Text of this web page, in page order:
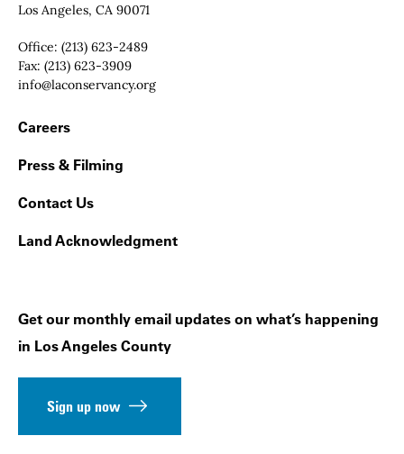
Los Angeles, CA 90071
Office: (213) 623-2489
Fax: (213) 623-3909
Email:
info@laconservancy.org
Footer Navigation
Careers
Press & Filming
Contact Us
Land Acknowledgment
Get our monthly email updates on what’s happening
in Los Angeles County
Sign up now